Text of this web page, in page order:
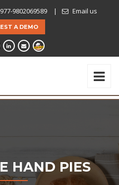
9802069589 | Email us
A DEMO
HAND PIES